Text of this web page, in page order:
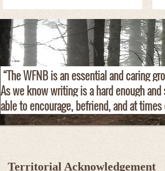
“The WFNB is an essential and caring
As we know writing is a hard enough
able to encourage, befriend, and at
Territorial Acknowledgement